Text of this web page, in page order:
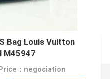
Bag Louis Vuitton
M45947
Price：negociation